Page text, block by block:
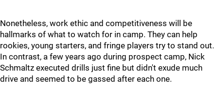
Nonetheless, work ethic and competitiveness will be
hallmarks of what to watch for in camp. They can help
rookies, young starters, and fringe players try to stand out.
In contrast, a few years ago during prospect camp, Nick
Schmaltz executed drills just fine but didn't exude much
drive and seemed to be gassed after each one.